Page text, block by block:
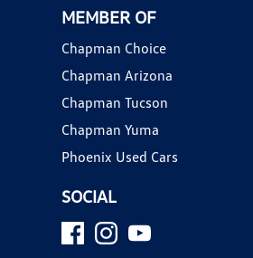
MEMBER OF
Chapman Choice
Chapman Arizona
Chapman Tucson
Chapman Yuma
Phoenix Used Cars
SOCIAL